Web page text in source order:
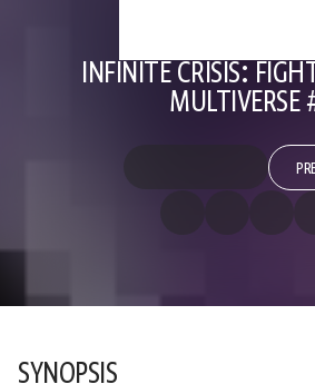
INFINITE CRISIS:
MULTIVERSE
SYNOPSIS